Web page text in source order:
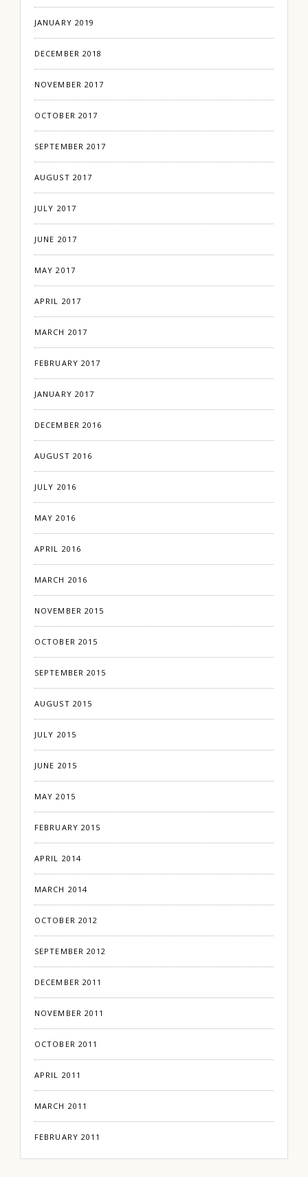
JANUARY 2019
DECEMBER 2018
NOVEMBER 2017
OCTOBER 2017
SEPTEMBER 2017
AUGUST 2017
JULY 2017
JUNE 2017
MAY 2017
APRIL 2017
MARCH 2017
FEBRUARY 2017
JANUARY 2017
DECEMBER 2016
AUGUST 2016
JULY 2016
MAY 2016
APRIL 2016
MARCH 2016
NOVEMBER 2015
OCTOBER 2015
SEPTEMBER 2015
AUGUST 2015
JULY 2015
JUNE 2015
MAY 2015
FEBRUARY 2015
APRIL 2014
MARCH 2014
OCTOBER 2012
SEPTEMBER 2012
DECEMBER 2011
NOVEMBER 2011
OCTOBER 2011
APRIL 2011
MARCH 2011
FEBRUARY 2011